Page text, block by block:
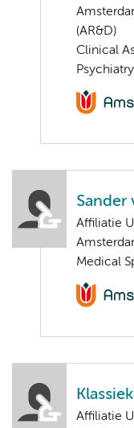
(AR&D)
Clinical
Sander
Affiliatie
Medical
Affiliatie